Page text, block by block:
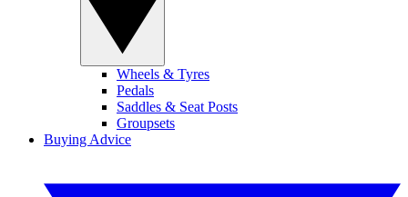
Wheels & Tyres
Pedals
Saddles & Seat Posts
Groupsets
Buying Advice